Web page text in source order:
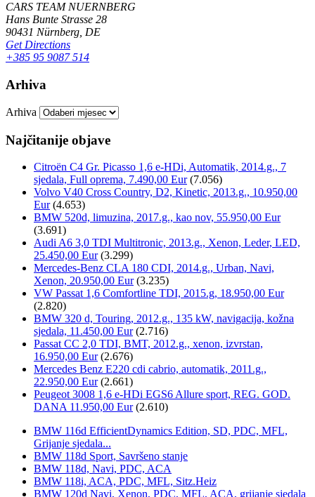
CARS TEAM NUERNBERG
Hans Bunte Strasse 28
90431 Nürnberg, DE
Get Directions
+385 95 9087 514
Arhiva
Arhiva
Najčitanije objave
Citroën C4 Gr. Picasso 1,6 e-HDi, Automatik, 2014.g., 7
sjedala, Full oprema, 7.490,00 Eur (7.056)
Volvo V40 Cross Country, D2, Kinetic, 2013.g., 10.950,00
Eur (4.653)
BMW 520d, limuzina, 2017.g., kao nov, 55.950,00 Eur
(3.691)
Audi A6 3,0 TDI Multitronic, 2013.g., Xenon, Leder, LED,
25.450,00 Eur (3.299)
Mercedes-Benz CLA 180 CDI, 2014.g., Urban, Navi,
Xenon, 20.950,00 Eur (3.235)
VW Passat 1,6 Comfortline TDI, 2015.g, 18.950,00 Eur
(2.820)
BMW 320 d, Touring, 2012.g., 135 kW, navigacija, kožna
sjedala, 11.450,00 Eur (2.716)
Passat CC 2,0 TDI, BMT, 2012.g., xenon, izvrstan,
16.950,00 Eur (2.676)
Mercedes Benz E220 cdi cabrio, automatik, 2011.g.,
22.950,00 Eur (2.661)
Peugeot 3008 1,6 e-HDi EGS6 Allure sport, REG. GOD.
DANA 11.950,00 Eur (2.610)
BMW 116d EfficientDynamics Edition, SD, PDC, MFL,
Grijanje sjedala...
BMW 118d Sport, Savršeno stanje
BMW 118d, Navi, PDC, ACA
BMW 118i, ACA, PDC, MFL, Sitz.Heiz
BMW 120d Navi, Xenon, PDC, MFL, ACA, grijanje sjedala